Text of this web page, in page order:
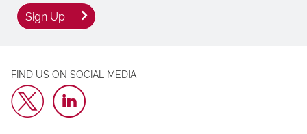
Sign Up
FIND US ON SOCIAL MEDIA